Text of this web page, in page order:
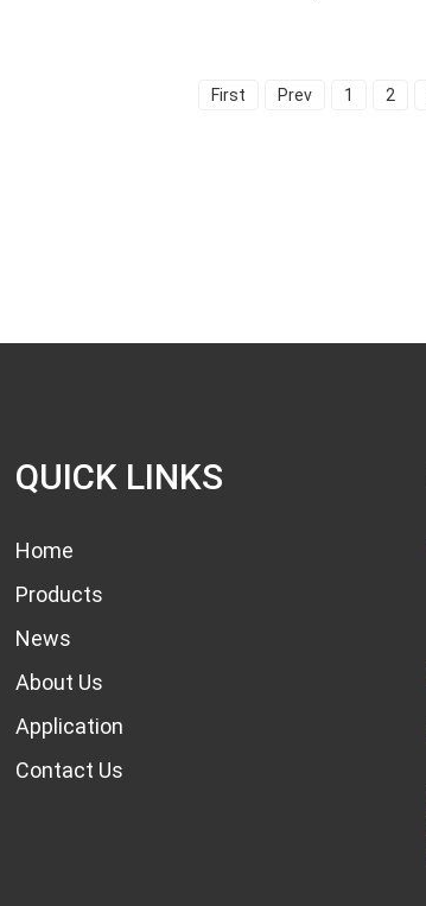
First Prev 1 2
QUICK LINKS
Home
Products
News
About Us
Application
Contact Us